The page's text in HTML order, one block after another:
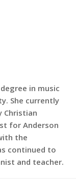
in music
She currently
Christian
for Anderson
the
continued to
and teacher.